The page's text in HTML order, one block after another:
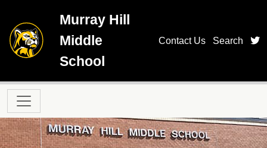
Murray Hill
Middle
School
Contact Us Search
Main navigation